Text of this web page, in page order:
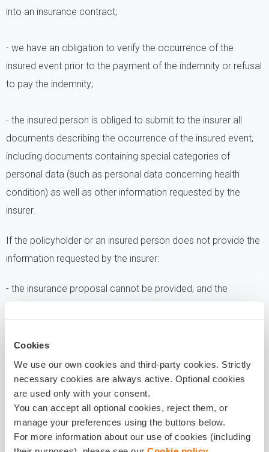
Cookies
We use our own cookies and third-party cookies. Strictly
necessary cookies are always active. Optional cookies
are used only with your consent.
You can accept all optional cookies, reject them, or
manage your preferences using the buttons below.
For more information about our use of cookies (including
into an insurance contract;
- we have an obligation to verify the occurrence of the
insured event prior to the payment of the indemnity or refusal
to pay the indemnity;
- the insured person is obliged to submit to the insurer all
documents describing the occurrence of the insured event,
including documents containing special categories of
personal data (such as personal data concerning health
condition) as well as other information requested by the
insurer.
If the policyholder or an insured person does not provide the
information requested by the insurer:
- the insurance proposal cannot be provided, and the
insured event nor the payable insurance premium;
- insurance indemnity cannot be paid as the insurer is unable
to verify the occurrence of the insured event nor assess the
amount of the indemnity.
WITH WHOM DO WE SHARE